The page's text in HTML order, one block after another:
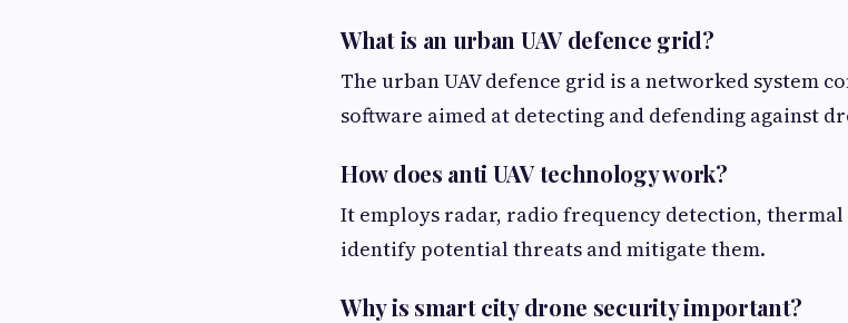
What is an urban UAV defence grid?
The urban UAV defence grid is a networked system
software aimed at detecting and defending against
How does anti UAV technology work?
It employs radar, radio frequency detection, thermal
identify potential threats and mitigate them.
Why is smart city drone security important?